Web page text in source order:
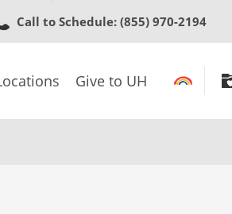
to
content
Call to Schedule: (855) 970-2194
Give to UH